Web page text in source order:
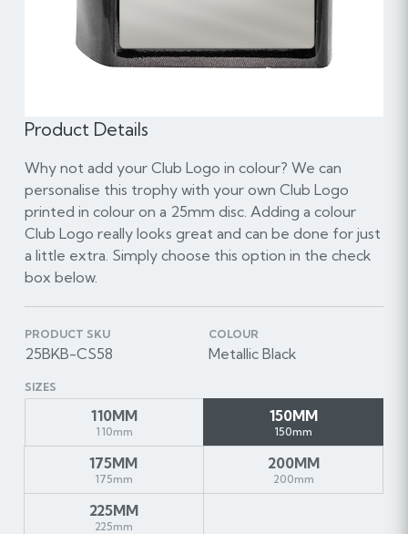
Product Details
Why not add your Club Logo in colour? We can
personalise this trophy with your own Club Logo
printed in colour on a 25mm disc. Adding a colour
Club Logo really looks great and can be done for just
a little extra. Simply choose this option in the check
box below.
PRODUCT SKU
25BKB-CS58
COLOUR
Metallic Black
SIZES
110MM
110mm
150MM
150mm
175MM
175mm
200MM
200mm
225MM
225mm